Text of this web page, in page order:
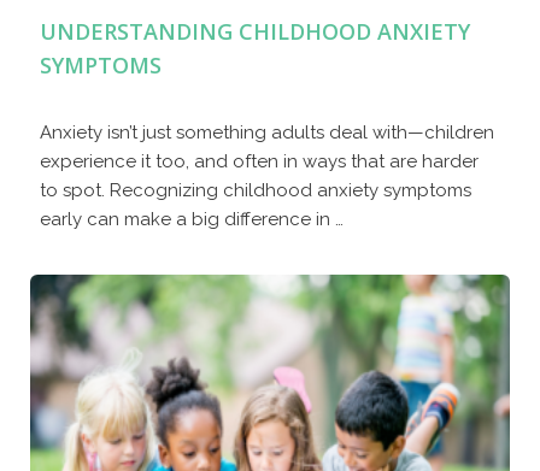
UNDERSTANDING CHILDHOOD ANXIETY
SYMPTOMS
Anxiety isn’t just something adults deal with—children
experience it too, and often in ways that are harder
to spot. Recognizing childhood anxiety symptoms
early can make a big difference in …